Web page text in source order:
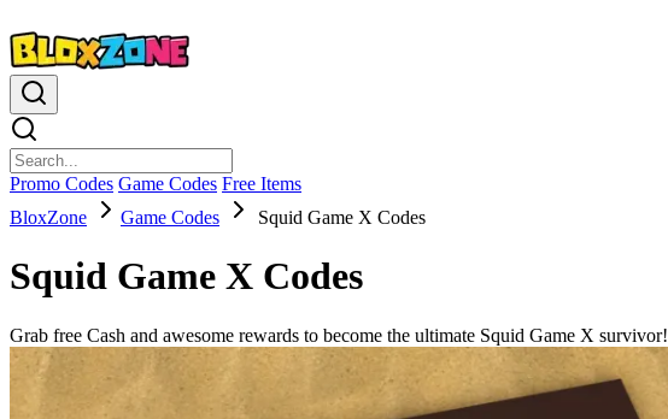
Promo Codes Game Codes Free Items
BloxZone
Game Codes Squid Game X Codes
Squid Game X Codes
Grab free Cash and awesome rewards to become the ultimate Squid Game X survivor!